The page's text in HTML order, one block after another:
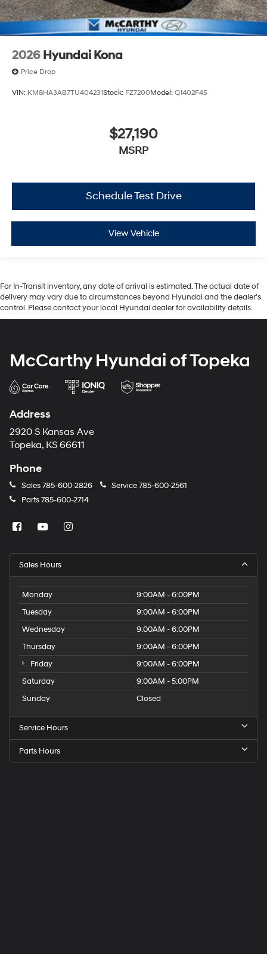
2026 Hyundai Kona
Price Drop
VIN: KM8HA3AB7TU404231Stock: FZ7200Model: Q1402F45
$27,190
MSRP
Schedule Test Drive
View Vehicle
For In-Transit inventory, any date of arrival is estimated. The actual date of
delivery may vary due to circumstances beyond Hyundai and the dealer’s
control. Please contact your local Hyundai dealer for availability details.
McCarthy Hyundai of Topeka
Address
2920 S Kansas Ave
Topeka, KS 66611
Phone
Sales785-600-2826 Service785-600-2561
Parts785-600-2714
Sales Hours
Monday
9:00AM - 6:00PM
Tuesday
9:00AM - 6:00PM
Wednesday
9:00AM - 6:00PM
Thursday
9:00AM - 6:00PM
Friday
9:00AM - 6:00PM
Saturday
9:00AM - 5:00PM
Sunday
Closed
Service Hours
Parts Hours